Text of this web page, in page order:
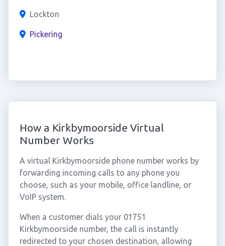
Lockton
Pickering
How a Kirkbymoorside Virtual
Number Works
A virtual Kirkbymoorside phone number works by
forwarding incoming calls to any phone you
choose, such as your mobile, office landline, or
VoIP system.
When a customer dials your 01751
Kirkbymoorside number, the call is instantly
redirected to your chosen destination, allowing